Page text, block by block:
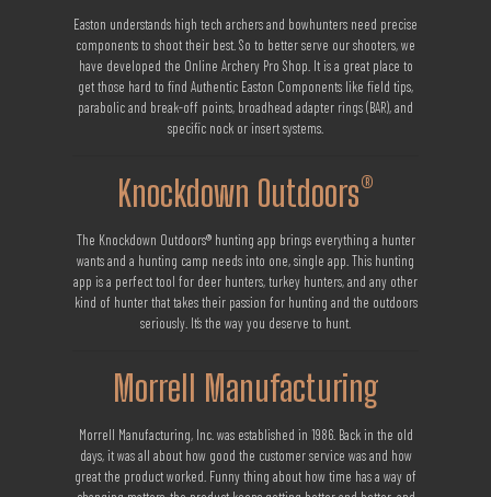
Easton understands high tech archers and bowhunters need precise
components to shoot their best. So to better serve our shooters, we
have developed the Online Archery Pro Shop. It is a great place to
get those hard to find Authentic Easton Components like field tips,
parabolic and break-off points, broadhead adapter rings (BAR), and
specific nock or insert systems.
Knockdown Outdoors®
The Knockdown Outdoors® hunting app brings everything a hunter
wants and a hunting camp needs into one, single app. This hunting
app is a perfect tool for deer hunters, turkey hunters, and any other
kind of hunter that takes their passion for hunting and the outdoors
seriously. It’s the way you deserve to hunt.
Morrell Manufacturing
Morrell Manufacturing, Inc. was established in 1986. Back in the old
days, it was all about how good the customer service was and how
great the product worked. Funny thing about how time has a way of